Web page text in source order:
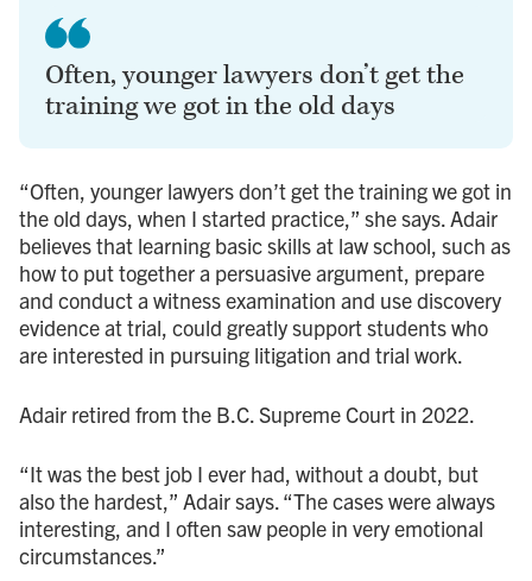
Often, younger lawyers don’t get the
training we got in the old days
“Often, younger lawyers don’t get the training we got in
the old days, when I started practice,” she says. Adair
believes that learning basic skills at law school, such as
how to put together a persuasive argument, prepare
and conduct a witness examination and use discovery
evidence at trial, could greatly support students who
are interested in pursuing litigation and trial work.
Adair retired from the B.C. Supreme Court in 2022.
“It was the best job I ever had, without a doubt, but
also the hardest,” Adair says. “The cases were always
interesting, and I often saw people in very emotional
circumstances.”